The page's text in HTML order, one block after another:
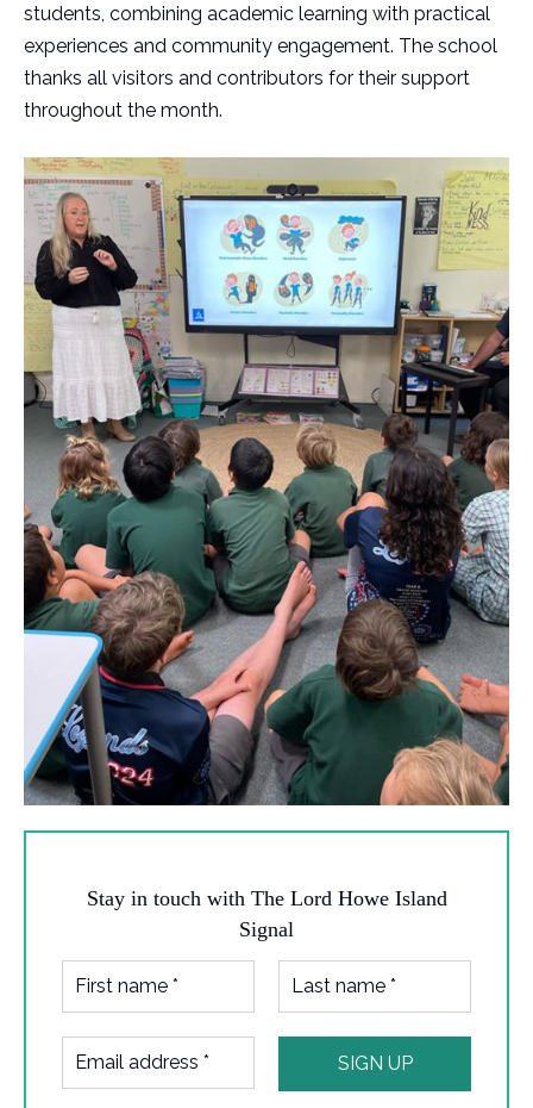
students, combining academic learning with practical
experiences and community engagement. The school
thanks all visitors and contributors for their support
throughout the month.
Stay in touch with The Lord Howe Island
Signal